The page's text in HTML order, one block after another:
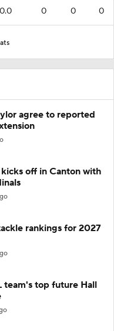
0.0 0 0 0
agree to reported
off in Canton with
rankings for 2027
team's top future Hall